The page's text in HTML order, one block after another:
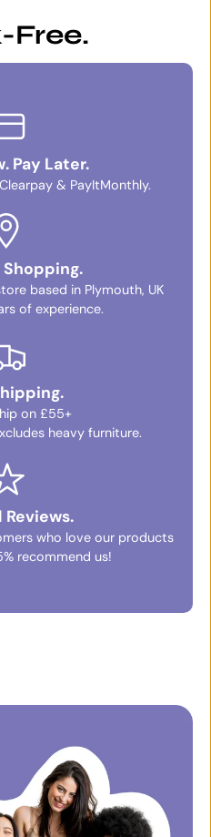
Free.
Pay Later.
& PayItMonthly.
Shopping.
based in Plymouth, UK
of experience.
on £55+
heavy furniture.
who love our products
recommend us!